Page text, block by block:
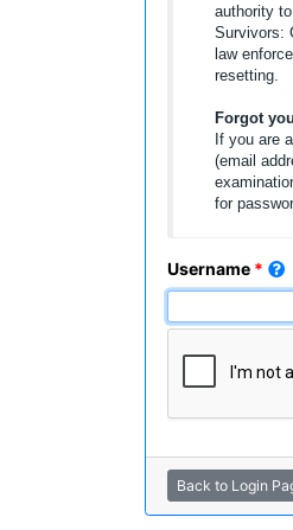
authority
Survivors:
law
resetting.
Forgot
If you are
(email
for
Username
Back to Login